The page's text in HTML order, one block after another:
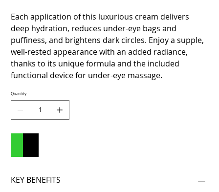
Each application of this luxurious cream delivers
deep hydration, reduces under-eye bags and
puffiness, and brightens dark circles. Enjoy a supple,
well-rested appearance with an added radiance,
thanks to its unique formula and the included
functional device for under-eye massage.
Quantity
KEY BENEFITS